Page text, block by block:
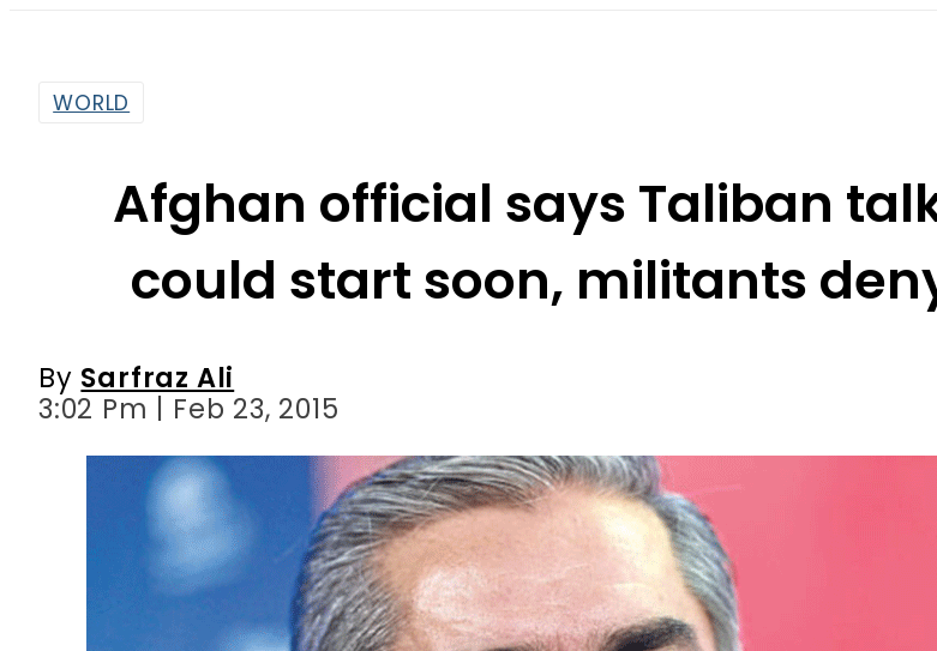
Afghan official says Taliban talks
could start soon, militants deny
Sarfraz Ali
3:02 Pm | Feb 23, 2015